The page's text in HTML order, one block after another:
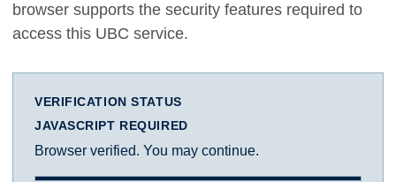
browser supports the security features required to
access this UBC service.
VERIFICATION STATUS
JAVASCRIPT REQUIRED
Browser verified. You may continue.